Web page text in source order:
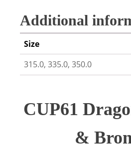
Additional
Size
315.0, 335.0, 350.0
CUP61
&